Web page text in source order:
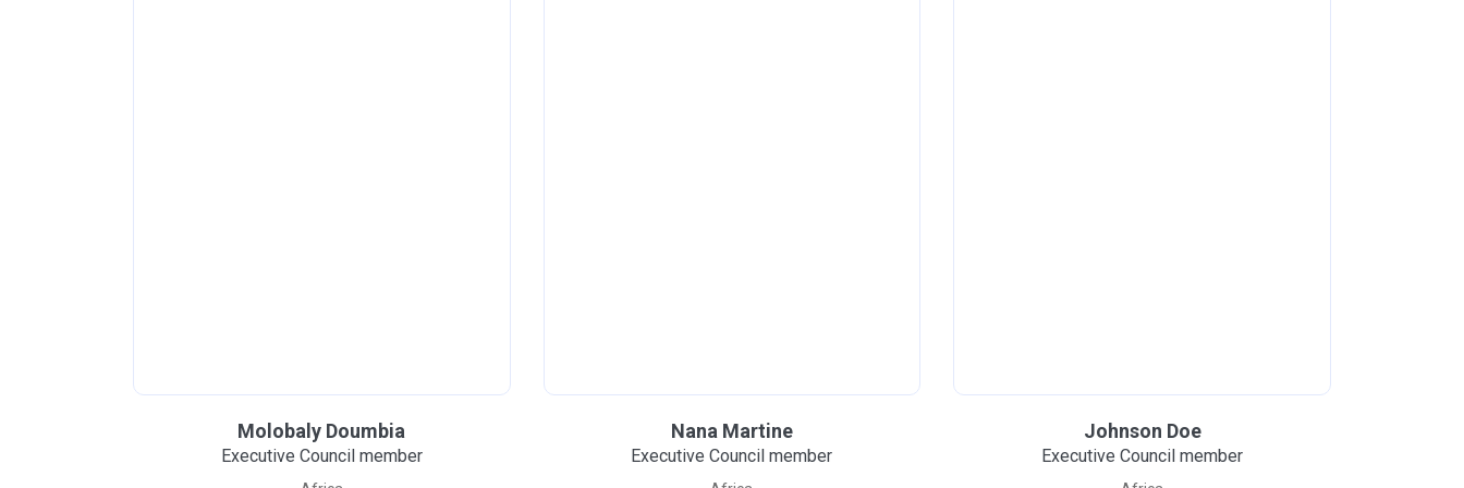
Molobaly Doumbia
Executive Council member
Nana Martine
Executive Council member
Johnson Doe
Executive Council member